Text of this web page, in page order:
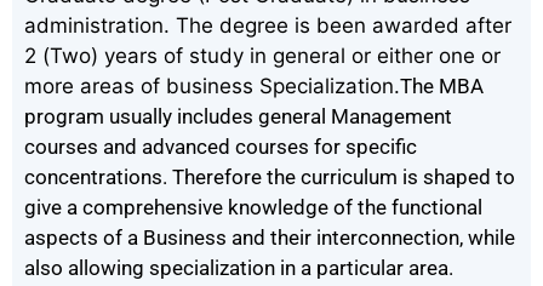
administration. The degree is been awarded after
2 (Two) years of study in general or either one or
more areas of business Specialization.The MBA
program usually includes general Management
courses and advanced courses for specific
concentrations. Therefore the curriculum is shaped to
give a comprehensive knowledge of the functional
aspects of a Business and their interconnection, while
also allowing specialization in a particular area.